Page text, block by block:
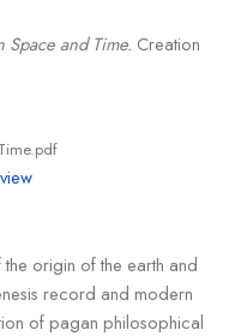
Space and Time. Creation
origin of the earth and
record and modern
of pagan philosophical